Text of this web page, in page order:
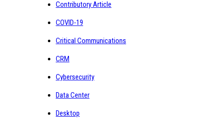
Contributory Article
COVID-19
Critical Communications
CRM
Cybersecurity
Data Center
Desktop